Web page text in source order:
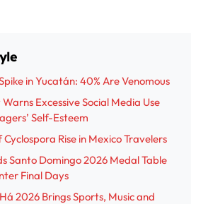
in Yucatán: 40% Are Venomous
Excessive Social Media Use
Self-Esteem
Cyclospora Rise in Mexico Travelers
Santo Domingo 2026 Medal Table
Final Days
2026 Brings Sports, Music and